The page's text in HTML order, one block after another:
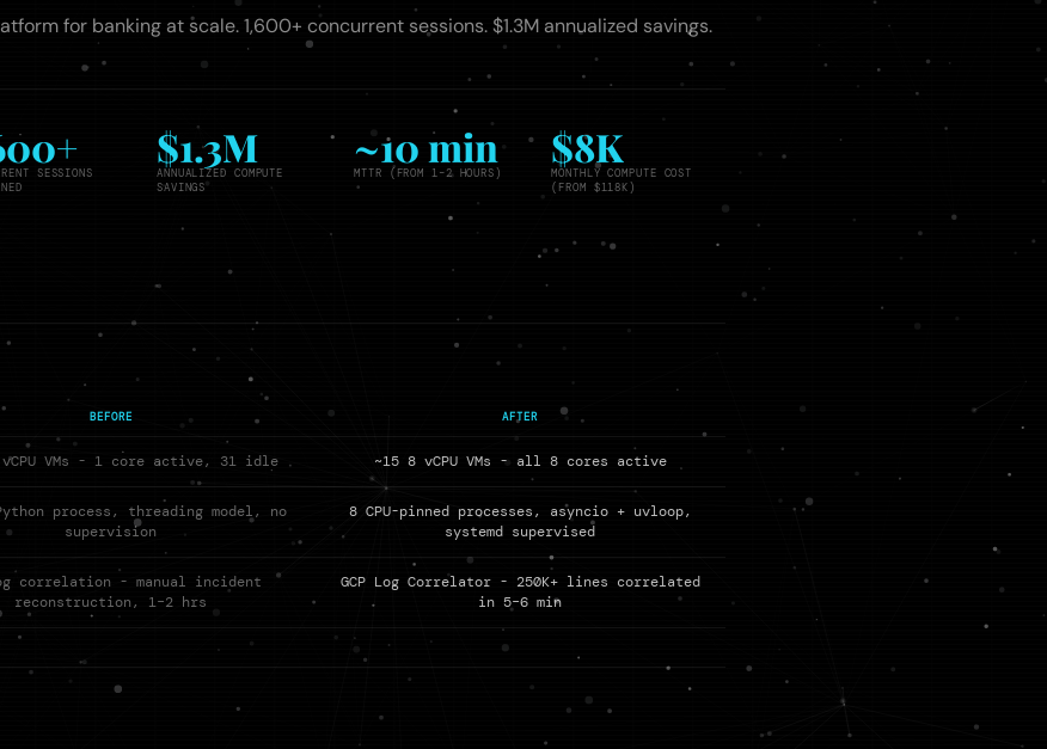
for banking at scale. 1,600+ concurrent sessions. $1.3M annualized savings.
SESSIONS
$1.3M
ANNUALIZED COMPUTE
SAVINGS
~10 min
MTTR (FROM 1–2 HOURS)
$8K
MONTHLY COMPUTE COST
(FROM $118K)
BEFORE AFTER
vCPU VMs - 1 core active, 31 idle ~15 8 vCPU VMs - all 8 cores active
process, threading model, no
supervision
8 CPU-pinned processes, asyncio + uvloop,
systemd supervised
correlation - manual incident
reconstruction, 1–2 hrs
GCP Log Correlator - 250K+ lines correlated
in 5–6 min